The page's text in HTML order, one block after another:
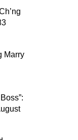
Marry